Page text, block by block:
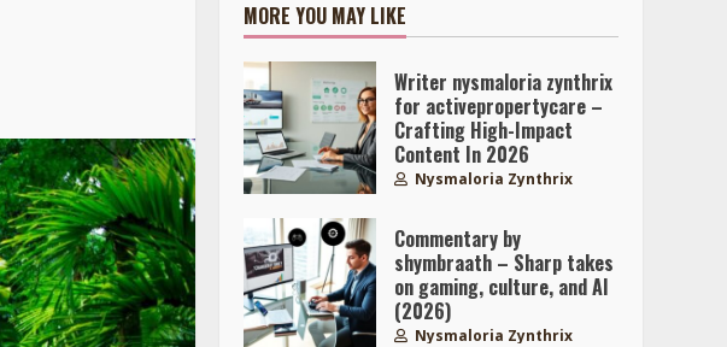
MORE YOU MAY LIKE
Writer nysmaloria zynthrix
for activepropertycare –
Crafting High-Impact
Content In 2026
Nysmaloria Zynthrix
Commentary by
shymbraath – Sharp takes
on gaming, culture, and AI
(2026)
Nysmaloria Zynthrix